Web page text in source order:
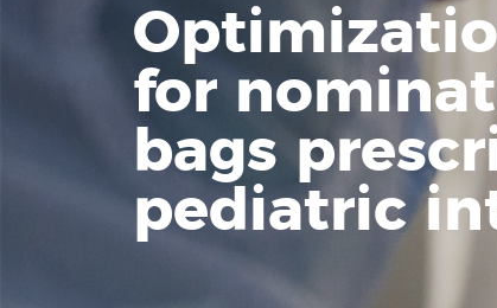
for
bags
pediatric